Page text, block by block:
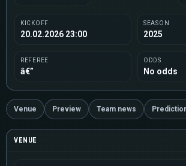
KICKOFF
20.02.2026 23:00
SEASON
2025
REFEREE
â€”
ODDS
No odds
Venue Preview Team news
VENUE